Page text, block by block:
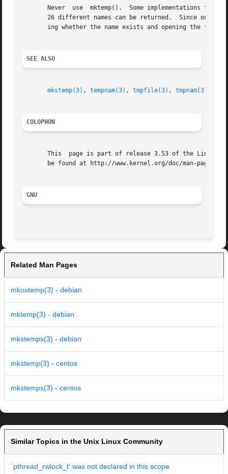
Never  use  mktemp().  Some implementations
26 different names can be returned.  Since on
ing whether the name exists and opening the
SEE ALSO
mkstemp(3) , tempnam(3) , tmpfile(3) , tmpnam(3)
COLOPHON
This  page is part of release 3.53 of the Linux
       be found at http://www.kernel.org/doc/man-pages/.
GNU
Related Man Pages
mkostemp(3) - debian
mktemp(3) - debian
mkstemps(3) - debian
mkstemp(3) - centos
mkstemps(3) - centos
Similar Topics in the Unix Linux Community
`pthread_rwlock_t' was not declared in this scope